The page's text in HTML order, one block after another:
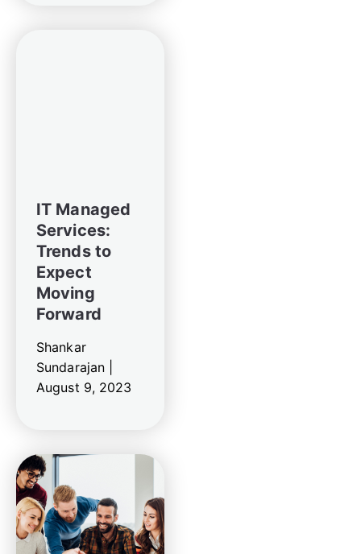
IT Managed
Services:
Trends to
Expect
Moving
Forward
Shankar
Sundarajan |
August 9, 2023